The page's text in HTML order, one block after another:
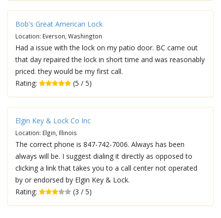
Bob's Great American Lock
Location: Everson, Washington
Had a issue with the lock on my patio door. BC came out
that day repaired the lock in short time and was reasonably
priced. they would be my first call.
Rating:
(5 / 5)
Elgin Key & Lock Co Inc
Location: Elgin, Illinois
The correct phone is 847-742-7006. Always has been
always will be. I suggest dialing it directly as opposed to
clicking a link that takes you to a call center not operated
by or endorsed by Elgin Key & Lock.
Rating:
(3 / 5)